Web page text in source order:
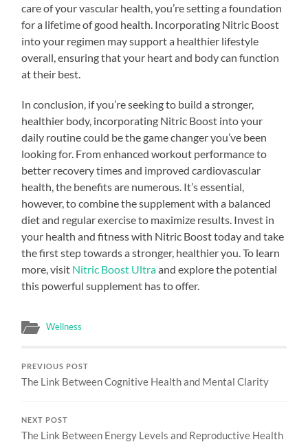
care of your vascular health, you’re setting a foundation
for a lifetime of good health. Incorporating Nitric Boost
into your regimen may support a healthier lifestyle
overall, ensuring that your heart and body can function
at their best.
In conclusion, if you’re seeking to build a stronger,
healthier body, incorporating Nitric Boost into your
daily routine could be the game changer you’ve been
looking for. From enhanced workout performance to
better recovery times and improved cardiovascular
health, the benefits are numerous. It’s essential,
however, to combine the supplement with a balanced
diet and regular exercise to maximize results. Invest in
your health and fitness with Nitric Boost today and take
the first step towards a stronger, healthier you. To learn
more, visit Nitric Boost Ultraand explore the potential
this powerful supplement has to offer.
Wellness
PREVIOUS POST
The Link Between Cognitive Health and Mental Clarity
NEXT POST
The Link Between Energy Levels and Reproductive Health